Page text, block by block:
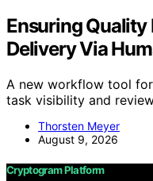
Ensuring
Delivery Via
A new workflow tool
task visibility and
Thorsten Meyer
August 9, 2026
Cryptogram Platform